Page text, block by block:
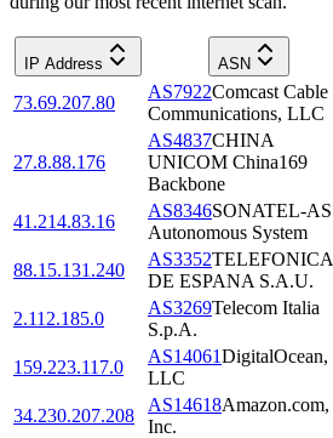
IP Address ASN
73.69.207.80
AS7922Comcast Cable
Communications, LLC
27.8.88.176
AS4837CHINA
UNICOM China169
Backbone
41.214.83.16
AS8346SONATEL-AS
Autonomous System
88.15.131.240
AS3352TELEFONICA
DE ESPANA S.A.U.
2.112.185.0
AS3269Telecom Italia
S.p.A.
159.223.117.0
AS14061DigitalOcean,
LLC
34.230.207.208
AS14618Amazon.com,
Inc.